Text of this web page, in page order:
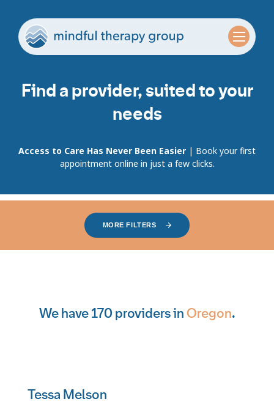
Find a provider, suited to your
needs
Access to Care Has Never Been Easier | Book your first
appointment online in just a few clicks.
MORE FILTERS
We have 170 providers in Oregon.
Tessa Melson